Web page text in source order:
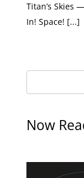
Titan’s Skies
In! Space! [...]
Now